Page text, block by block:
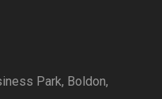
Park, Boldon,